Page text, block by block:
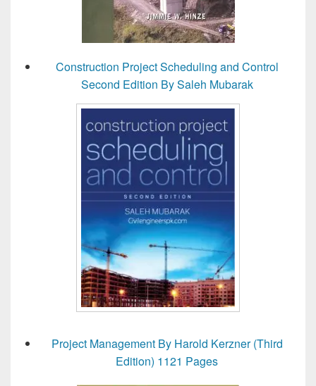
Construction Project Scheduling and Control
Second Edition By Saleh Mubarak
Project Management By Harold Kerzner (Third
Edition) 1121 Pages